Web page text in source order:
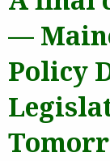
—
Policy